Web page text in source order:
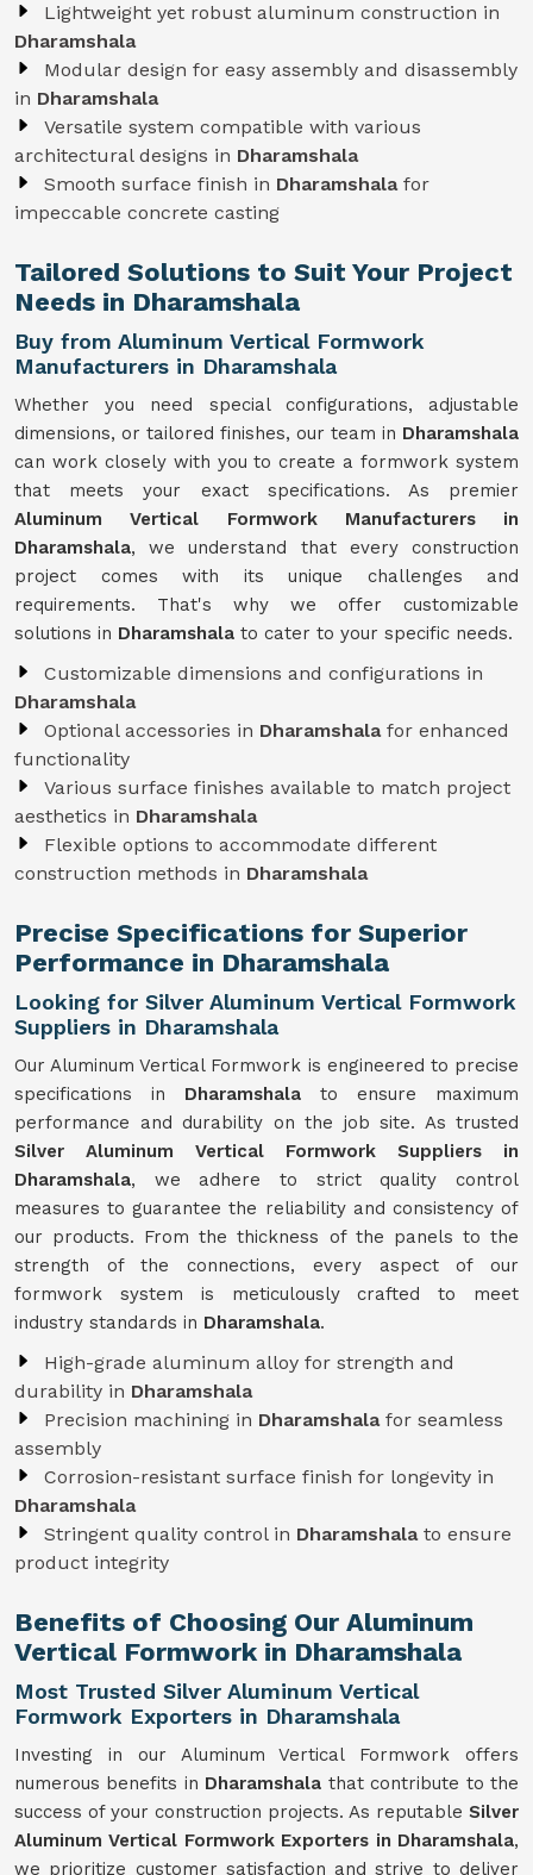
Lightweight yet robust aluminum construction in
Dharamshala
Modular design for easy assembly and disassembly
in Dharamshala
Versatile system compatible with various
architectural designs in Dharamshala
Smooth surface finish in Dharamshala for
impeccable concrete casting
Tailored Solutions to Suit Your Project
Needs in Dharamshala
Buy from Aluminum Vertical Formwork
Manufacturers in Dharamshala
Whether you need special configurations, adjustable
dimensions, or tailored finishes, our team in Dharamshala
can work closely with you to create a formwork system
that meets your exact specifications. As premier
Aluminum Vertical Formwork Manufacturers in
Dharamshala, we understand that every construction
project comes with its unique challenges and
requirements. That's why we offer customizable
solutions in Dharamshala to cater to your specific needs.
Customizable dimensions and configurations in
Dharamshala
Optional accessories in Dharamshala for enhanced
functionality
Various surface finishes available to match project
aesthetics in Dharamshala
Flexible options to accommodate different
construction methods in Dharamshala
Precise Specifications for Superior
Performance in Dharamshala
Looking for Silver Aluminum Vertical Formwork
Suppliers in Dharamshala
Our Aluminum Vertical Formwork is engineered to precise
specifications in Dharamshala to ensure maximum
performance and durability on the job site. As trusted
Silver Aluminum Vertical Formwork Suppliers in
Dharamshala, we adhere to strict quality control
measures to guarantee the reliability and consistency of
our products. From the thickness of the panels to the
strength of the connections, every aspect of our
formwork system is meticulously crafted to meet
industry standards in Dharamshala.
High-grade aluminum alloy for strength and
durability in Dharamshala
Precision machining in Dharamshala for seamless
assembly
Corrosion-resistant surface finish for longevity in
Dharamshala
Stringent quality control in Dharamshala to ensure
product integrity
Benefits of Choosing Our Aluminum
Vertical Formwork in Dharamshala
Most Trusted Silver Aluminum Vertical
Formwork Exporters in Dharamshala
Investing in our Aluminum Vertical Formwork offers
numerous benefits in Dharamshala that contribute to the
success of your construction projects. As reputable Silver
Aluminum Vertical Formwork Exporters in Dharamshala,
we prioritize customer satisfaction and strive to deliver